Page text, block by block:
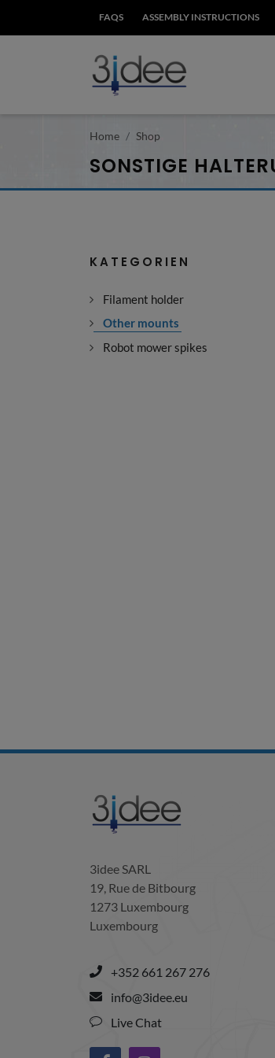
FAQS ASSEMBLY INSTRUCTIONS
Home Shop
SONSTIGE
KATEGORIEN
Filament holder
Other mounts
Robot mower spikes
3idee SARL
19, Rue de Bitbourg
1273 Luxembourg
Luxembourg
+352 661 267 276
info@3idee.eu
Live Chat